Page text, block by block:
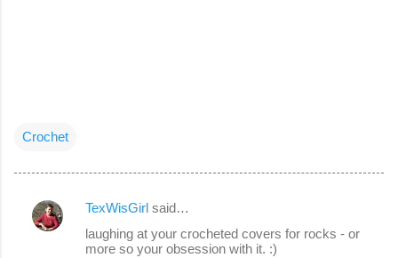
Crochet
C
TexWisGirl said…
laughing at your crocheted covers for rocks - or
more so your obsession with it. :)